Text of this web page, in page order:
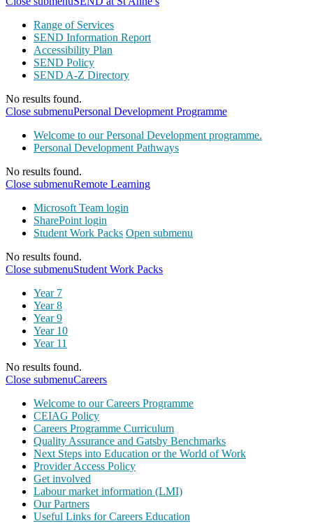
Range of Services
SEND Information Report
Accessibility Plan
SEND Policy
SEND A-Z Directory
No results found.
Close submenuPersonal Development Programme
Welcome to our Personal Development programme.
Personal Development Pathways
No results found.
Close submenuRemote Learning
Microsoft Team login
SharePoint login
Student Work Packs Open submenu
No results found.
Close submenuStudent Work Packs
Year 7
Year 8
Year 9
Year 10
Year 11
No results found.
Close submenuCareers
Welcome to our Careers Programme
CEIAG Policy
Careers Programme Curriculum
Quality Assurance and Gatsby Benchmarks
Next Steps into Education or the World of Work
Provider Access Policy
Get involved
Labour market information (LMI)
Our Partners
Useful Links for Careers Education